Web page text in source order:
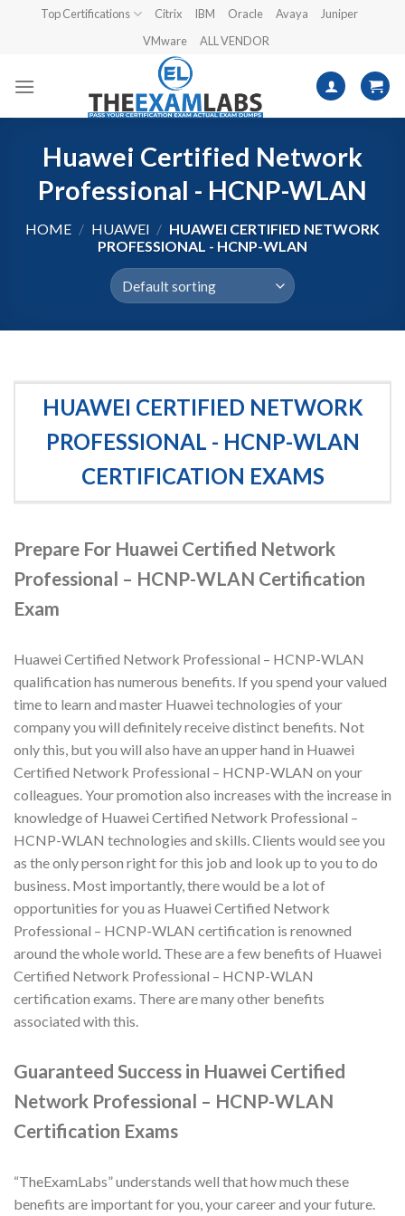
Top Certifications Citrix IBM Oracle Avaya
Juniper
VMware
ALL VENDOR
Huawei Certified Network
Professional - HCNP-WLAN
HOME / HUAWEI / HUAWEI CERTIFIED NETWORK
PROFESSIONAL - HCNP-WLAN
HUAWEI CERTIFIED NETWORK
PROFESSIONAL - HCNP-WLAN
CERTIFICATION EXAMS
Prepare For Huawei Certified Network
Professional – HCNP-WLAN Certification
Exam
Huawei Certified Network Professional – HCNP-WLAN
qualification has numerous benefits. If you spend your valued
time to learn and master Huawei technologies of your
company you will definitely receive distinct benefits. Not
only this, but you will also have an upper hand in Huawei
Certified Network Professional – HCNP-WLAN on your
colleagues. Your promotion also increases with the increase in
knowledge of Huawei Certified Network Professional –
HCNP-WLAN technologies and skills. Clients would see you
as the only person right for this job and look up to you to do
business. Most importantly, there would be a lot of
opportunities for you as Huawei Certified Network
Professional – HCNP-WLAN certification is renowned
around the whole world. These are a few benefits of Huawei
Certified Network Professional – HCNP-WLAN
certification exams. There are many other benefits
associated with this.
Guaranteed Success in Huawei Certified
Network Professional – HCNP-WLAN
Certification Exams
“TheExamLabs” understands well that how much these
benefits are important for you, your career and your future.